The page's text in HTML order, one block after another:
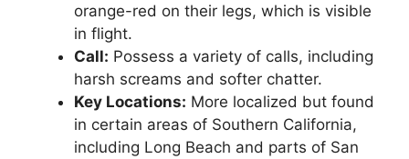
orange-red on their legs, which is visible
in flight.
Call: Possess a variety of calls, including
harsh screams and softer chatter.
Key Locations: More localized but found
in certain areas of Southern California,
including Long Beach and parts of San